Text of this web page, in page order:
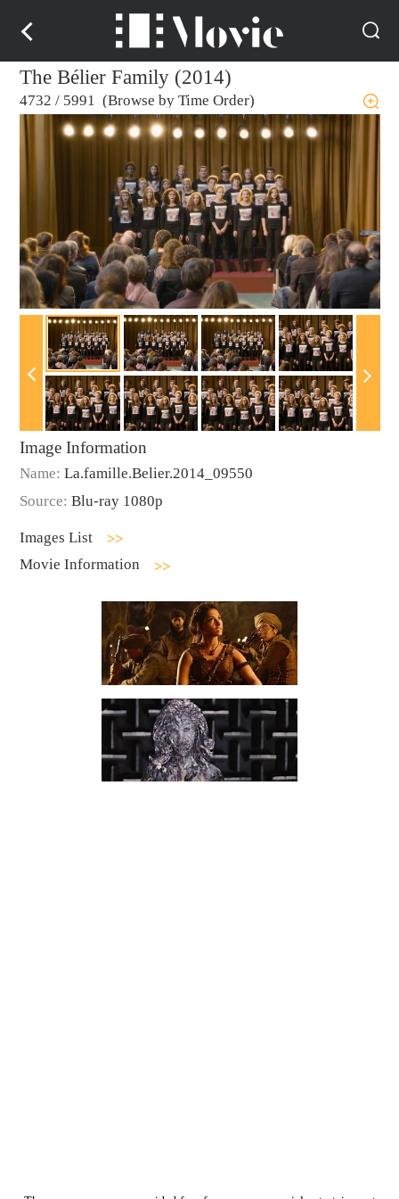
The Bélier Family (2014)
4732 / 5991 (Browse by Time Order)
Image Information
Name: La.famille.Belier.2014_09550
Source: Blu-ray 1080p
Images List
Movie Information